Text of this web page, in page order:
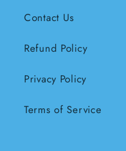
Contact Us
Refund Policy
Privacy Policy
Terms of Service